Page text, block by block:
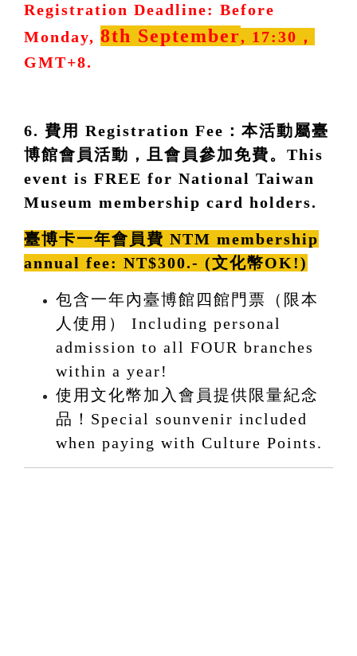
Registration Deadline: Before
Monday, 8th September, 17:30，
GMT+8.
6. 費用 Registration Fee：本活動屬臺
博館會員活動，且會員參加免費。This
event is FREE for National Taiwan
Museum membership card holders.
臺博卡一年會員費 NTM membership
annual fee: NT$300.- (文化幣OK!)
包含一年內臺博館四館門票（限本
人使用） Including personal
admission to all FOUR branches
within a year!
使用文化幣加入會員提供限量紀念
品！Special sounvenir included
when paying with Culture Points.